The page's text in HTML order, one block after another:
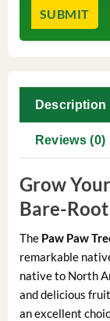
Description
Reviews (0)
Grow
Bare-Root
The Paw Paw
remarkable
native to North
and delicious
an excellent